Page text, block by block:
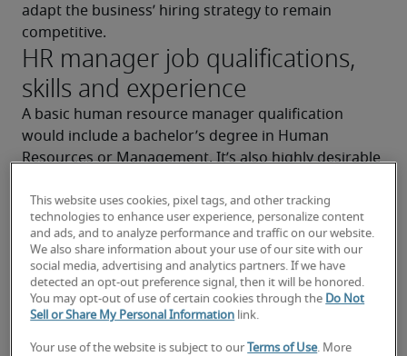
adapt the business’ hiring strategy to remain
competitive.
HR manager job qualifications,
skills and experience
A basic human resource manager qualification
would include a bachelor’s degree in Human
Resources or Management. It’s also highly desirable
HR field.
A HR Manager CV should ideally contain some of the
following qualifications and experience:
Excellent knowledge of industry hiring trends
Good interpersonal skills
Business acumen
This website uses cookies, pixel tags, and other tracking
technologies to enhance user experience, personalize content
and ads, and to analyze performance and traffic on our website.
We also share information about your use of our site with our
social media, advertising and analytics partners. If we have
detected an opt-out preference signal, then it will be honored.
You may opt-out of use of certain cookies through the Do Not
Sell or Share My Personal Information link.
Your use of the website is subject to our Terms of Use. More